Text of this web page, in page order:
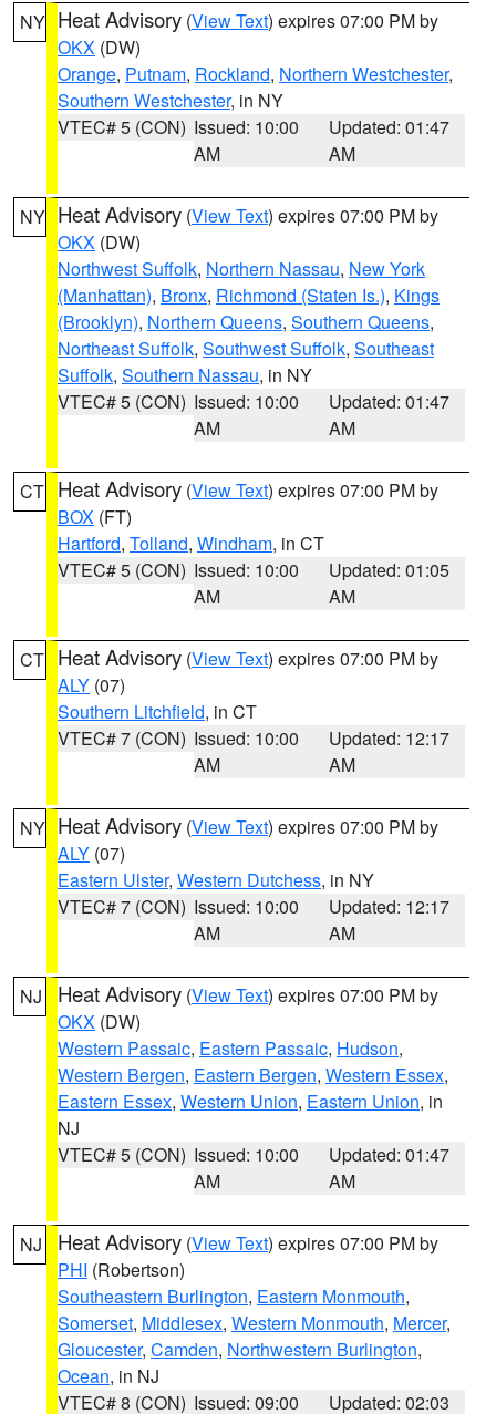
NY Heat Advisory (View Text) expires 07:00 PM by
OKX (DW)
Orange, Putnam, Rockland, Northern Westchester,
Southern Westchester, in NY
VTEC# 5 (CON) Issued: 10:00
AM
Updated: 01:47
AM
NY Heat Advisory (View Text) expires 07:00 PM by
OKX (DW)
Northwest Suffolk, Northern Nassau, New York
(Manhattan), Bronx, Richmond (Staten Is.), Kings
(Brooklyn), Northern Queens, Southern Queens,
Northeast Suffolk, Southwest Suffolk, Southeast
Suffolk, Southern Nassau, in NY
VTEC# 5 (CON) Issued: 10:00
AM
Updated: 01:47
AM
CT Heat Advisory (View Text) expires 07:00 PM by
BOX (FT)
Hartford, Tolland, Windham, in CT
VTEC# 5 (CON) Issued: 10:00
AM
Updated: 01:05
AM
CT Heat Advisory (View Text) expires 07:00 PM by
ALY (07)
Southern Litchfield, in CT
VTEC# 7 (CON) Issued: 10:00
AM
Updated: 12:17
AM
NY Heat Advisory (View Text) expires 07:00 PM by
ALY (07)
Eastern Ulster, Western Dutchess, in NY
VTEC# 7 (CON) Issued: 10:00
AM
Updated: 12:17
AM
NJ Heat Advisory (View Text) expires 07:00 PM by
OKX (DW)
Western Passaic, Eastern Passaic, Hudson,
Western Bergen, Eastern Bergen, Western Essex,
Eastern Essex, Western Union, Eastern Union, in
NJ
VTEC# 5 (CON) Issued: 10:00
AM
Updated: 01:47
AM
NJ Heat Advisory (View Text) expires 07:00 PM by
PHI (Robertson)
Southeastern Burlington, Eastern Monmouth,
Somerset, Middlesex, Western Monmouth, Mercer,
Gloucester, Camden, Northwestern Burlington,
Ocean, in NJ
VTEC# 8 (CON) Issued: 09:00 Updated: 02:03